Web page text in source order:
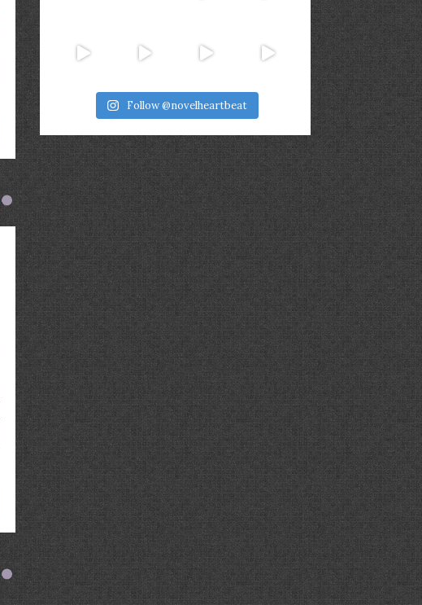
Follow @novelheartbeat